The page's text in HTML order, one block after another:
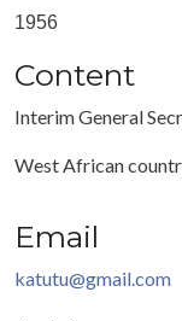
1956
Content
Interim General
West African
Email
katutu@gmail.com